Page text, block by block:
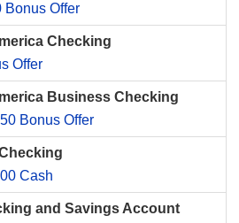
Bonus Offer
Checking
Offer
Business Checking
Bonus Offer
Cash
and Savings Account